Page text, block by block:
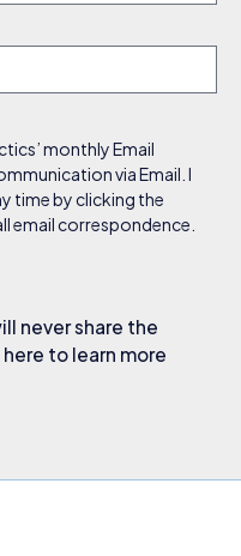
monthly Email
via Email. I
time by clicking the
email correspondence.
never share the
to learn more